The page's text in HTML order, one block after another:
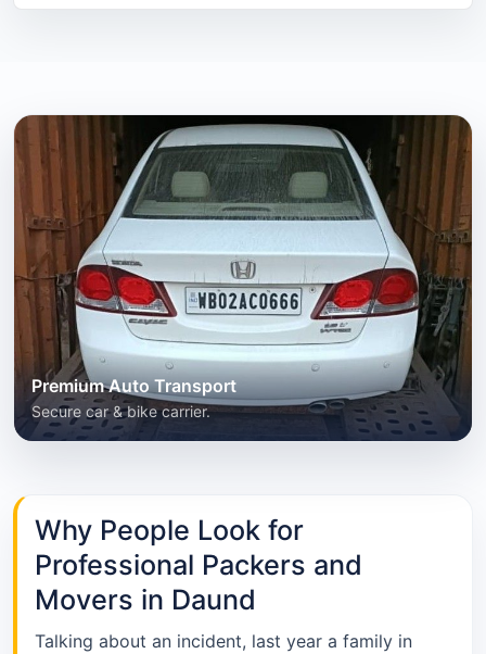
Premium Auto Transport
Secure car & bike carrier.
Why People Look for
Professional Packers and
Movers in Daund
Talking about an incident, last year a family in